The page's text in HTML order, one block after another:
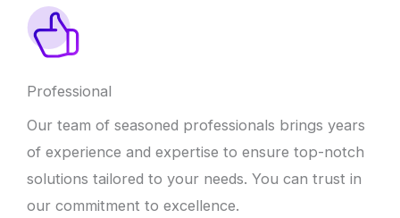
Professional
Our team of seasoned professionals brings years
of experience and expertise to ensure top-notch
solutions tailored to your needs. You can trust in
our commitment to excellence.